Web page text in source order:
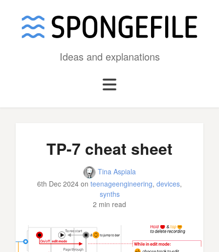
Ideas and explanations
TP-7 cheat sheet
Tina Aspiala
6th Dec 2024 on teenageengineering, devices,
synths
2 min read